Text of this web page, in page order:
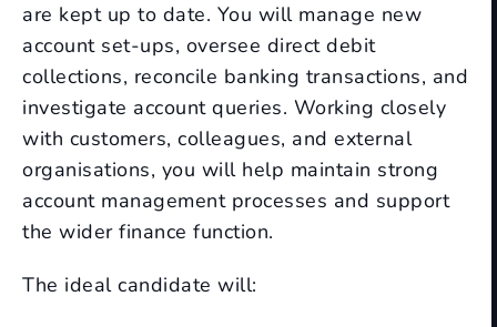
are kept up to date. You will manage new
account set-ups, oversee direct debit
collections, reconcile banking transactions, and
investigate account queries. Working closely
with customers, colleagues, and external
organisations, you will help maintain strong
account management processes and support
the wider finance function.
The ideal candidate will: